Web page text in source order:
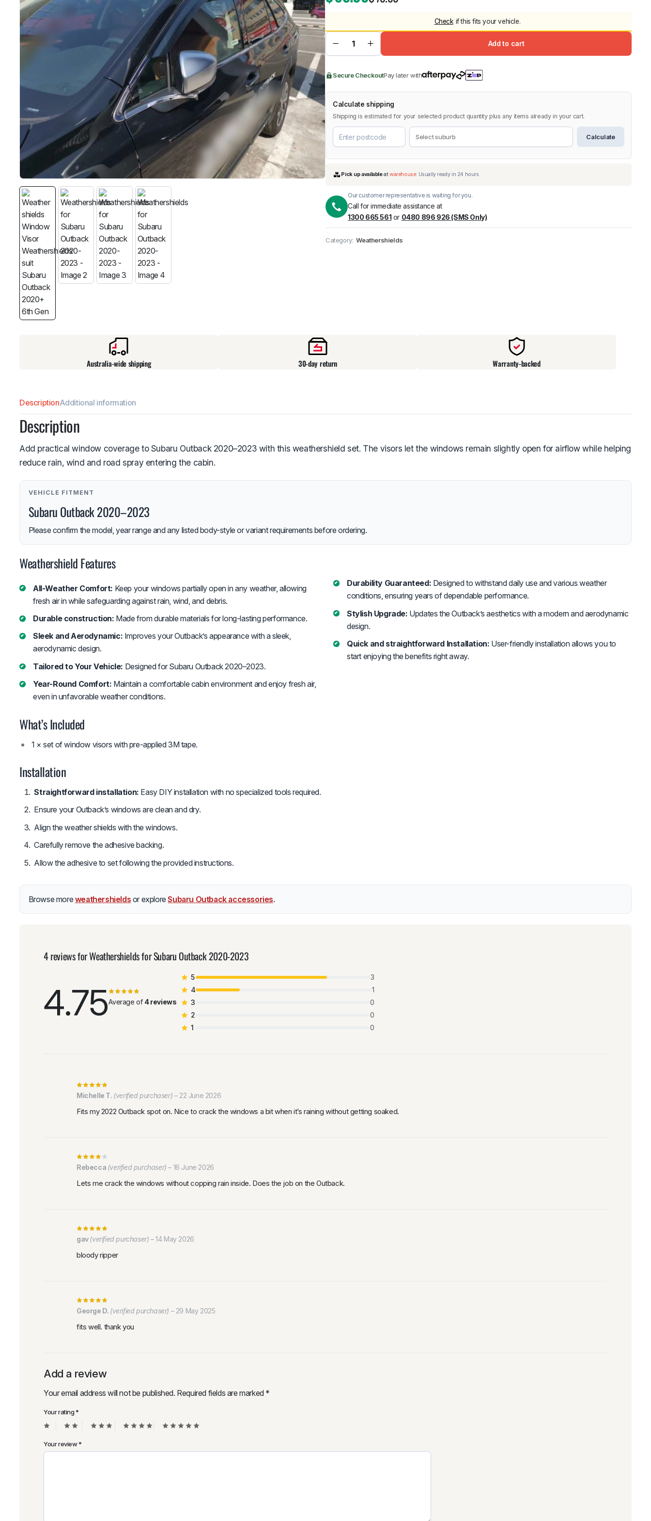
MG RAM BMW
2006-2014
Check if this fits your vehicle.
Add to cart
Secure CheckoutPay later with
Calculate shipping
Shipping is estimated for your selected product quantity plus any items already in your cart.
Calculate
Pick up availableatwarehouse:Usually ready in 24 hours.
Our customer representative is waiting for you.
Call for immediate assistance at
1300 665 561 or 0480 896 926 (SMS Only)
Category: Weathershields
Australia-wide shipping 30-day return Warranty-backed
DescriptionAdditional information
Description
Add practical window coverage to Subaru Outback 2020–2023 with this weathershield set. The visors let the windows remain slightly open for airflow while helping
reduce rain, wind and road spray entering the cabin.
VEHICLE FITMENT
Subaru Outback 2020–2023
Please confirm the model, year range and any listed body-style or variant requirements before ordering.
Weathershield Features
All-Weather Comfort: Keep your windows partially open in any weather, allowing
fresh air in while safeguarding against rain, wind, and debris.
Durable construction: Made from durable materials for long-lasting performance.
Sleek and Aerodynamic: Improves your Outback’s appearance with a sleek,
aerodynamic design.
Tailored to Your Vehicle: Designed for Subaru Outback 2020–2023.
Year-Round Comfort: Maintain a comfortable cabin environment and enjoy fresh air,
even in unfavorable weather conditions.
Durability Guaranteed: Designed to withstand daily use and various weather
conditions, ensuring years of dependable performance.
Stylish Upgrade: Updates the Outback’s aesthetics with a modern and aerodynamic
design.
Quick and straightforward Installation: User-friendly installation allows you to
start enjoying the benefits right away.
What’s Included
1 × set of window visors with pre-applied 3M tape.
Installation
Straightforward installation: Easy DIY installation with no specialized tools required.
Ensure your Outback’s windows are clean and dry.
Align the weather shields with the windows.
Carefully remove the adhesive backing.
Allow the adhesive to set following the provided instructions.
Browse more weathershields or exploreSubaru Outback accessories.
4 reviews forWeathershields for Subaru Outback 2020-2023
4.75Average of 4 reviews
5
3
4
1
3
0
2
0
1
0
Michelle T. (verified purchaser) – 22 June 2026
Fits my 2022 Outback spot on. Nice to crack the windows a bit when it’s raining without getting soaked.
Rebecca (verified purchaser) – 16 June 2026
Lets me crack the windows without copping rain inside. Does the job on the Outback.
gav(verified purchaser) – 14 May 2026
bloody ripper
George D. (verified purchaser) – 29 May 2025
fits well. thank you
Add a review
Your email address will not be published. Required fields are marked *
Your rating*
Your review*